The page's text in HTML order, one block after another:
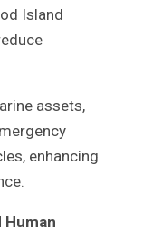
Island
assets,
enhancing